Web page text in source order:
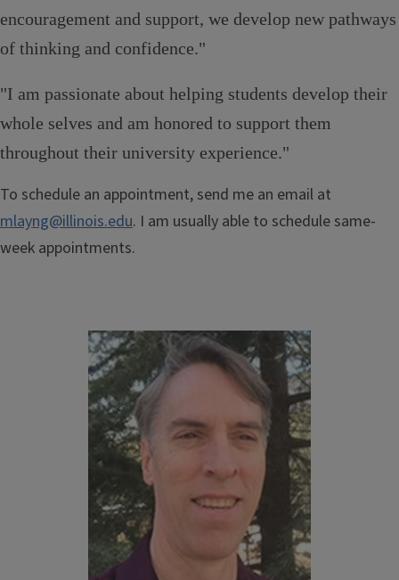
encouragement and support, we develop new pathways
of thinking and confidence."
"I am passionate about helping students develop their
whole selves and am honored to support them
throughout their university experience."
To schedule an appointment, send me an email at
mlayng@illinois.edu. I am usually able to schedule same-
week appointments.